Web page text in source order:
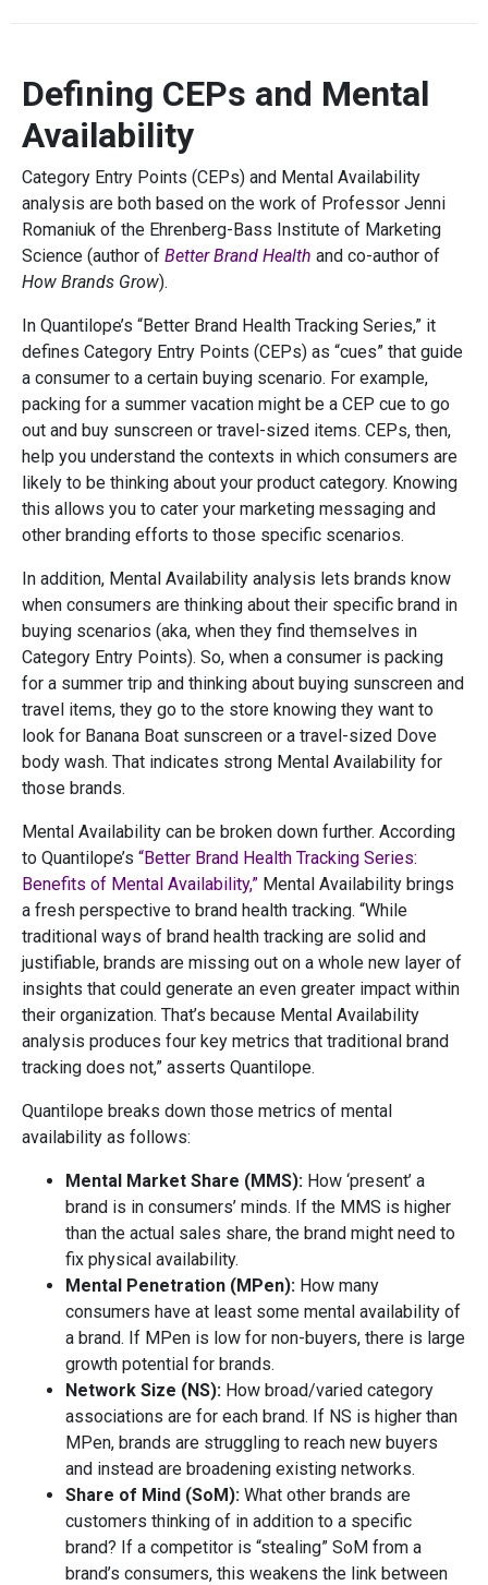
Defining CEPs and Mental
Availability
Category Entry Points (CEPs) and Mental Availability
analysis are both based on the work of Professor Jenni
Romaniuk of the Ehrenberg-Bass Institute of Marketing
Science (author of Better Brand Health and co-author of
How Brands Grow).
In Quantilope’s “Better Brand Health Tracking Series,” it
defines Category Entry Points (CEPs) as “cues” that guide
a consumer to a certain buying scenario. For example,
packing for a summer vacation might be a CEP cue to go
out and buy sunscreen or travel-sized items. CEPs, then,
help you understand the contexts in which consumers are
likely to be thinking about your product category. Knowing
this allows you to cater your marketing messaging and
other branding efforts to those specific scenarios.
In addition, Mental Availability analysis lets brands know
when consumers are thinking about their specific brand in
buying scenarios (aka, when they find themselves in
Category Entry Points). So, when a consumer is packing
for a summer trip and thinking about buying sunscreen and
travel items, they go to the store knowing they want to
look for Banana Boat sunscreen or a travel-sized Dove
body wash. That indicates strong Mental Availability for
those brands.
Mental Availability can be broken down further. According
to Quantilope’s “Better Brand Health Tracking Series:
Benefits of Mental Availability,” Mental Availability brings
a fresh perspective to brand health tracking. “While
traditional ways of brand health tracking are solid and
justifiable, brands are missing out on a whole new layer of
insights that could generate an even greater impact within
their organization. That’s because Mental Availability
analysis produces four key metrics that traditional brand
tracking does not,” asserts Quantilope.
Quantilope breaks down those metrics of mental
availability as follows:
Mental Market Share (MMS): How ‘present’ a
brand is in consumers’ minds. If the MMS is higher
than the actual sales share, the brand might need to
fix physical availability.
Mental Penetration (MPen): How many
consumers have at least some mental availability of
a brand. If MPen is low for non-buyers, there is large
growth potential for brands.
Network Size (NS): How broad/varied category
associations are for each brand. If NS is higher than
MPen, brands are struggling to reach new buyers
and instead are broadening existing networks.
Share of Mind (SoM): What other brands are
customers thinking of in addition to a specific
brand? If a competitor is “stealing” SoM from a
brand’s consumers, this weakens the link between